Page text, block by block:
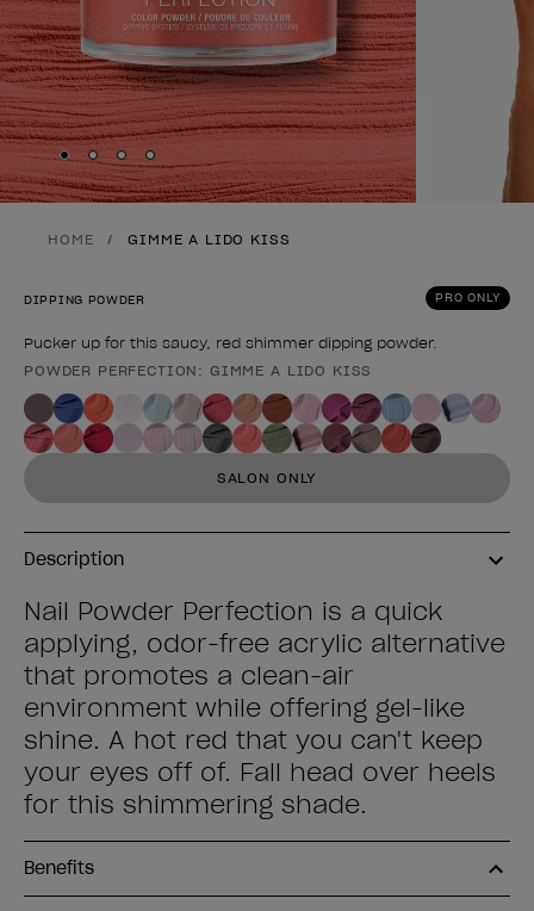
Skip to slide1
Skip to slide2
Skip to slide 3
Skip to slide 4
HOME GIMME A LIDO KISS
PRO ONLY
DIPPING POWDER
Pucker up for this saucy, red shimmer dipping powder.
Product form
POWDER PERFECTION: GIMME A LIDO KISS
SALON ONLY
Description
Nail Powder Perfection is a quick
applying, odor-free acrylic alternative
that promotes a clean-air
environment while offering gel-like
shine. A hot red that you can't keep
your eyes off of. Fall head over heels
for this shimmering shade.
Benefits